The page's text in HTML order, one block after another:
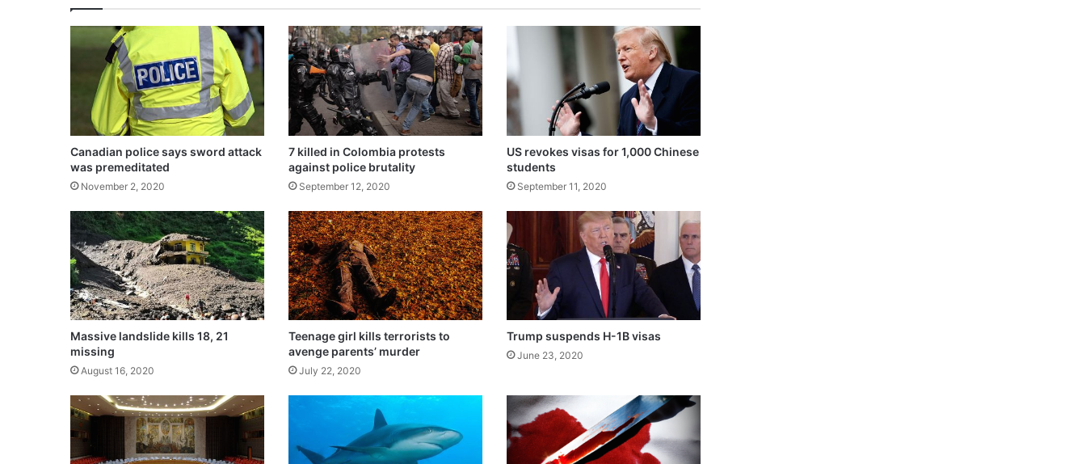
e
r
s
o
n
l
m
o
n
e
y
,
n
o
t
n
t
i
o
l
a
k
h
l
i
t
r
s
a
l
c
o
h
o
l
o
n
w
e
a
Canadian police says sword attack
was premeditated
November 2, 2020
7 killed in Colombia protests
against police brutality
September 12, 2020
US revokes visas for 1,000 Chinese
students
September 11, 2020
Massive landslide kills 18, 21
missing
August 16, 2020
Teenage girl kills terrorists to
avenge parents’ murder
July 22, 2020
Trump suspends H-1B visas
June 23, 2020